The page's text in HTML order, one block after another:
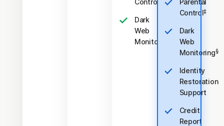
Control
Dark
Web
Monitoring
Parental
Control‡
Dark
Web
Monitoring§
Identity
Restoration
Support
Credit
Report